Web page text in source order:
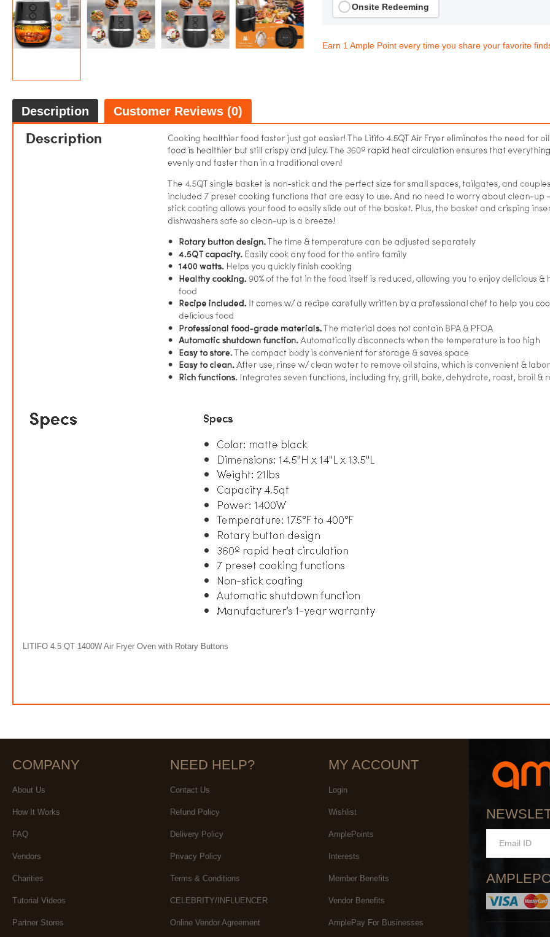
Onsite Redeeming
Earn 1 Ample Point every time you share your favorite
Description Customer Reviews (0)
LITIFO 4.5 QT 1400W Air Fryer Oven with Rotary Buttons
COMPANY
About Us
How It Works
FAQ
Vendors
Charities
Tutorial Videos
Partner Stores
NEED HELP?
Contact Us
Refund Policy
Delivery Policy
Privacy Policy
Terms & Conditions
CELEBRITY/INFLUENCER
Online Vendor Agreement
MY ACCOUNT
Login
Wishlist
AmplePoints
Interests
Member Benefits
Vendor Benefits
AmplePay For Businesses